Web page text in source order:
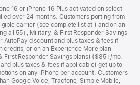
16 or iPhone 16 Plus activated on select
over 24 months. Customers porting from
carrier (see complete list at ) and on an
all 55+, Military, & First Responder Savings
discount and plus taxes & fees if
or on an Experience More plan
First Responder Savings plans) ($85+/mo.
plus taxes & fees if applicable) get up to
on any iPhone per account. Customers
Google Voice, Tracfone, Simple Mobile,